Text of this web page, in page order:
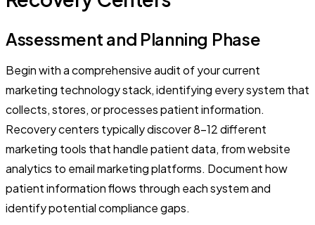
Assessment and Planning Phase
Begin with a comprehensive audit of your current
marketing technology stack, identifying every system that
collects, stores, or processes patient information.
Recovery centers typically discover 8-12 different
marketing tools that handle patient data, from website
analytics to email marketing platforms. Document how
patient information flows through each system and
identify potential compliance gaps.